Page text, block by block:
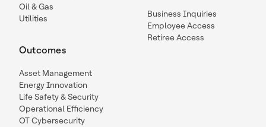
Oil & Gas
Utilities
Outcomes
Asset Management
Energy Innovation
Life Safety & Security
Operational Efficiency
OT Cybersecurity
Business Inquiries
Employee Access
Retiree Access